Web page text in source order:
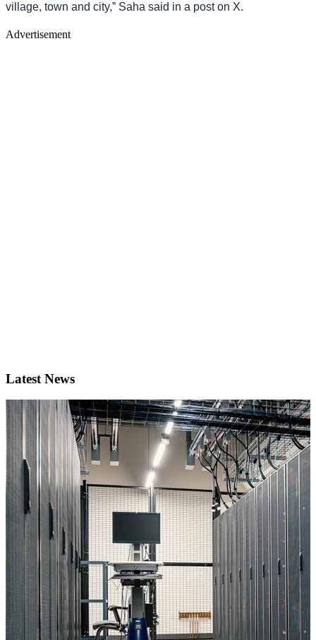
village, town and city,” Saha said in a post on X.
Advertisement
Latest News